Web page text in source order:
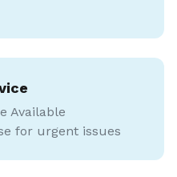
Available
for urgent issues